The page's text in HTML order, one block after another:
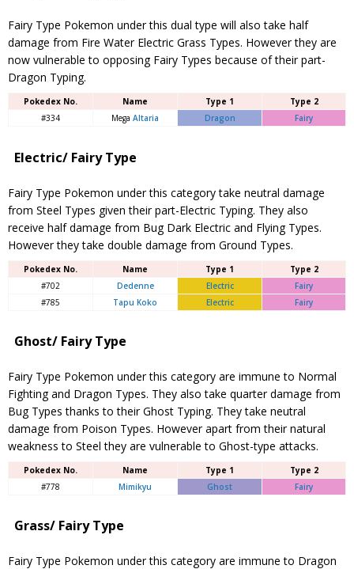
Fairy Type Pokemon under this dual type will also take half
damage from Fire Water Electric Grass Types. However they are
now vulnerable to opposing Fairy Types because of their part-
Dragon Typing.
Pokedex No. Name Type 1
Type 2
#334
Mega Altaria Dragon Fairy
Electric/ Fairy Type
Fairy Type Pokemon under this category take neutral damage
from Steel Types given their part-Electric Typing. They also
receive half damage from Bug Dark Electric and Flying Types.
However they take double damage from Ground Types.
Pokedex No. Name Type 1
Type 2
#702
Dedenne Electric
Fairy
#785
Tapu Koko Electric Fairy
Ghost/ Fairy Type
Fairy Type Pokemon under this category are immune to Normal
Fighting and Dragon Types. They also take quarter damage from
Bug Types thanks to their Ghost Typing. They take neutral
damage from Poison Types. However apart from their natural
weakness to Steel they are vulnerable to Ghost-type attacks.
Pokedex No. Name Type 1
Type 2
#778
Mimikyu Ghost Fairy
Grass/ Fairy Type
Fairy Type Pokemon under this category are immune to Dragon